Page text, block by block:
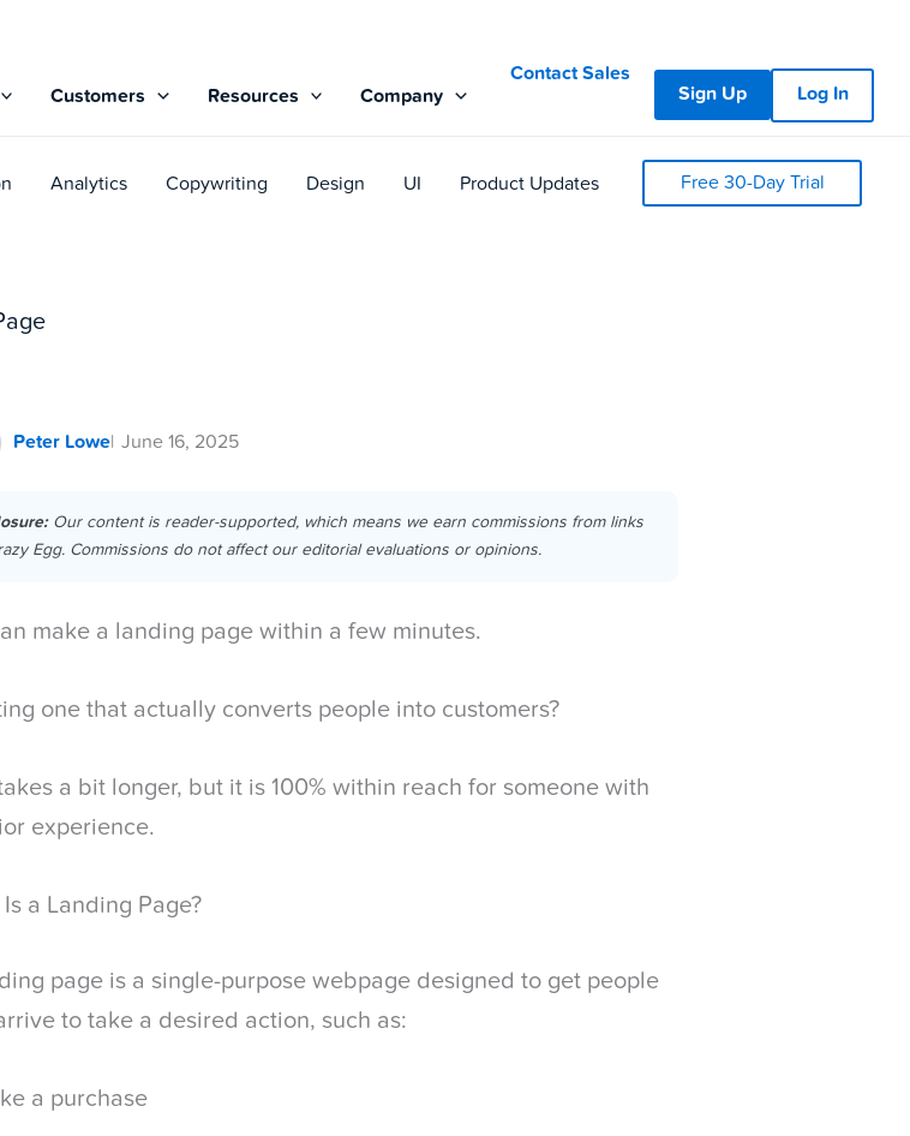
Customers Resources Company
Contact Sales
Sign Up
Log In
Analytics Copywriting Design UI Product Updates Free 30-Day Trial
Peter Lowe June 16, 2025
Our content is reader-supported, which means we earn commissions from links
Egg. Commissions do not affect our editorial evaluations or opinions.
make a landing page within a few minutes.
one that actually converts people into customers?
a bit longer, but it is 100% within reach for someone with
experience.
a Landing Page?
page is a single-purpose webpage designed to get people
to take a desired action, such as:
a purchase